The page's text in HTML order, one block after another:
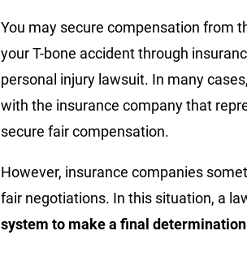
You may secure compensation from
your T-bone accident through
personal injury lawsuit. In many
with the insurance company that
secure fair compensation.
However, insurance companies
fair negotiations. In this situation, a
system to make a final